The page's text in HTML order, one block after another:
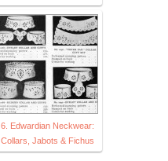
6. Edwardian Neckwear:
Collars, Jabots & Fichus